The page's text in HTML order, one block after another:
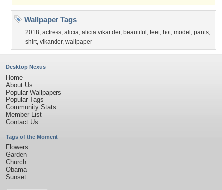
Wallpaper Tags
2018, actress, alicia, alicia vikander, beautiful , feet, hot, model , pants,
shirt, vikander, wallpaper
Desktop Nexus
Home
About Us
Popular Wallpapers
Popular Tags
Community Stats
Member List
Contact Us
Tags of the Moment
Flowers
Garden
Church
Obama
Sunset